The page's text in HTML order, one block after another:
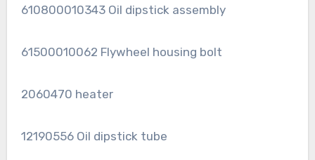
610800010343 Oil dipstick assembly
61500010062 Flywheel housing bolt
2060470 heater
12190556 Oil dipstick tube